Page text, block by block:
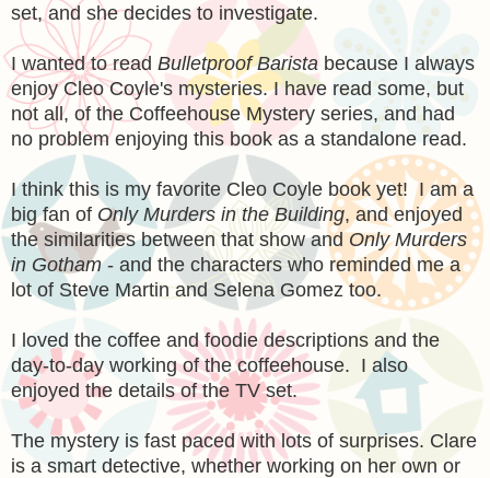
set, and she decides to investigate.
I wanted to read Bulletproof Barista because I always
enjoy Cleo Coyle's mysteries. I have read some, but
not all, of the Coffeehouse Mystery series, and had
no problem enjoying this book as a standalone read.
I think this is my favorite Cleo Coyle book yet! I am a
big fan of Only Murders in the Building, and enjoyed
the similarities between that show andOnly Murders
in Gotham- and the characters who reminded me a
lot of Steve Martin and Selena Gomez too.
I loved the coffee and foodie descriptions and the
day-to-day working of the coffeehouse. I also
enjoyed the details of the TV set.
The mystery is fast paced with lots of surprises. Clare
is a smart detective, whether working on her own or